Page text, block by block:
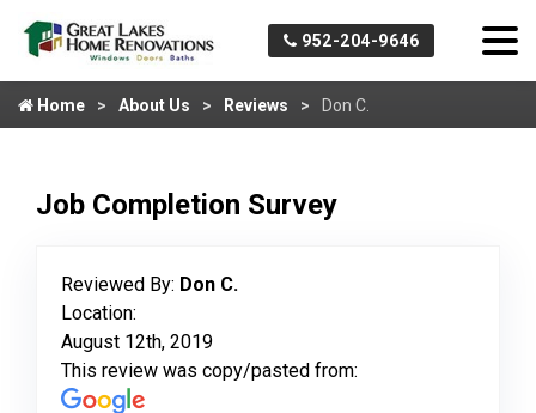
952-204-9646
Home About Us Reviews Don C.
Job Completion Survey
Reviewed By: Don C.
Location:
August 12th, 2019
This review was copy/pasted from: